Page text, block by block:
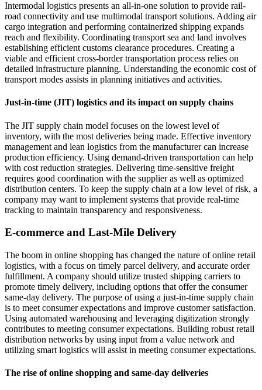
Intermodal logistics presents an all-in-one solution to provide rail-
road connectivity and use multimodal transport solutions. Adding air
cargo integration and performing containerized shipping expands
reach and flexibility. Coordinating transport sea and land involves
establishing efficient customs clearance procedures. Creating a
viable and efficient cross-border transportation process relies on
detailed infrastructure planning. Understanding the economic cost of
transport modes assists in planning initiatives and activities.
Just-in-time (JIT) logistics and its impact on supply chains
The JIT supply chain model focuses on the lowest level of
inventory, with the most deliveries being made. Effective inventory
management and lean logistics from the manufacturer can increase
production efficiency. Using demand-driven transportation can help
with cost reduction strategies. Delivering time-sensitive freight
requires good coordination with the supplier as well as optimized
distribution centers. To keep the supply chain at a low level of risk, a
company may want to implement systems that provide real-time
tracking to maintain transparency and responsiveness.
E-commerce and Last-Mile Delivery
The boom in online shopping has changed the nature of online retail
logistics, with a focus on timely parcel delivery, and accurate order
fulfillment. A company should utilize trusted shipping carriers to
promote timely delivery, including options that offer the consumer
same-day delivery. The purpose of using a just-in-time supply chain
is to meet consumer expectations and improve customer satisfaction.
Using automated warehousing and leveraging digitization strongly
contributes to meeting consumer expectations. Building robust retail
distribution networks by using input from a value network and
utilizing smart logistics will assist in meeting consumer expectations.
The rise of online shopping and same-day deliveries